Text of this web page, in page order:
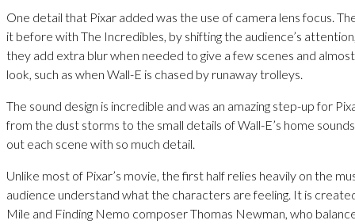
One detail that Pixar added was the use of camera lens focus.
it before with The Incredibles, by shifting the audience’s
they add extra blur when needed to give a few scenes and
look, such as when Wall-E is chased by runaway trolleys.
The sound design is incredible and was an amazing step-up for
from the dust storms to the small details of Wall-E’s home
out each scene with so much detail.
Unlike most of Pixar’s movie, the first half relies heavily on the
audience understand what the characters are feeling. It is
Mile and Finding Nemo composer Thomas Newman, who